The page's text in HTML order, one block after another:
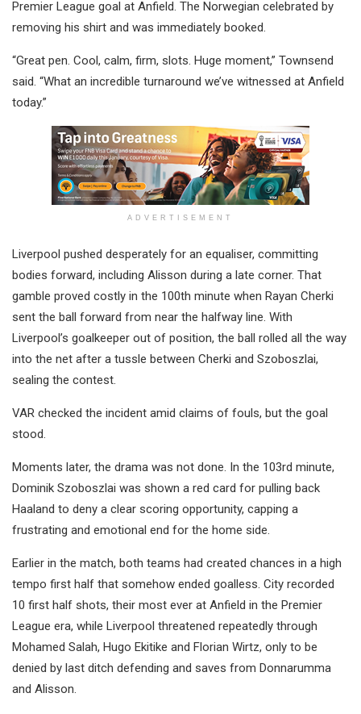
Premier League goal at Anfield. The Norwegian celebrated by
removing his shirt and was immediately booked.
“Great pen. Cool, calm, firm, slots. Huge moment,” Townsend
said. “What an incredible turnaround we’ve witnessed at Anfield
today.”
ADVERTISEMENT
Liverpool pushed desperately for an equaliser, committing
bodies forward, including Alisson during a late corner. That
gamble proved costly in the 100th minute when Rayan Cherki
sent the ball forward from near the halfway line. With
Liverpool’s goalkeeper out of position, the ball rolled all the way
into the net after a tussle between Cherki and Szoboszlai,
sealing the contest.
VAR checked the incident amid claims of fouls, but the goal
stood.
Moments later, the drama was not done. In the 103rd minute,
Dominik Szoboszlai was shown a red card for pulling back
Haaland to deny a clear scoring opportunity, capping a
frustrating and emotional end for the home side.
Earlier in the match, both teams had created chances in a high
tempo first half that somehow ended goalless. City recorded
10 first half shots, their most ever at Anfield in the Premier
League era, while Liverpool threatened repeatedly through
Mohamed Salah, Hugo Ekitike and Florian Wirtz, only to be
denied by last ditch defending and saves from Donnarumma
and Alisson.